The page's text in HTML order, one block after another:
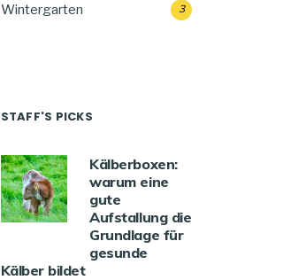
Wintergarten 3
STAFF'S PICKS
Kälberboxen:
warum eine
gute
Aufstallung die
Grundlage für
gesunde
Kälber bildet